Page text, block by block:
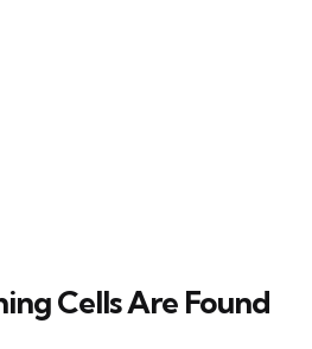
Cells Are Found